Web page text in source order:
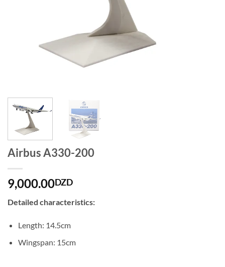
Airbus A330-200
9,000.00DZD
Detailed characteristics:
Length: 14.5cm
Wingspan: 15cm